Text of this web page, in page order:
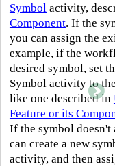
Symbol activity,
Component. If the
you can assign the
example, if the
desired symbol, set
Symbol activity to
like one described in
Feature or its
If the symbol
can create a new
activity, and then